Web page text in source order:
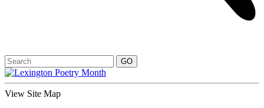
View Site Map